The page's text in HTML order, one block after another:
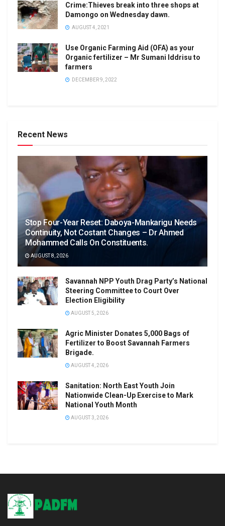
Crime:Thieves break into three shops at
Damongo on Wednesday dawn.
AUGUST 4, 2021
Use Organic Farming Aid (OFA) as your
Organic fertilizer – Mr Sumani Iddrisu to
farmers
DECEMBER 9, 2022
Recent News
Stop Four-Year Reset: Daboya-Mankarigu Needs
Continuity, Not Costant Changes – Dr Ahmed
Mohammed Calls On Constituents.
AUGUST 8, 2026
Savannah NPP Youth Drag Party’s National
Steering Committee to Court Over
Election Eligibility
AUGUST 5, 2026
Agric Minister Donates 5,000 Bags of
Fertilizer to Boost Savannah Farmers
Brigade.
AUGUST 4, 2026
Sanitation: North East Youth Join
Nationwide Clean-Up Exercise to Mark
National Youth Month
AUGUST 3, 2026